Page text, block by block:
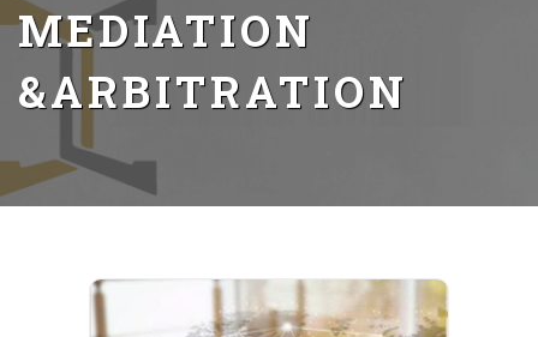
MEDIATION
&ARBITRATION